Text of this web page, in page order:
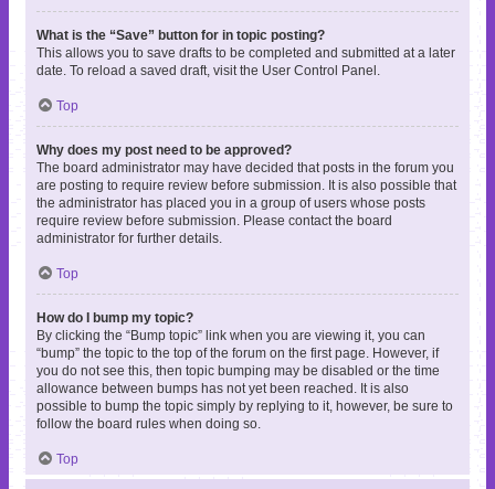
What is the “Save” button for in topic posting?
This allows you to save drafts to be completed and submitted at a later
date. To reload a saved draft, visit the User Control Panel.
Top
Why does my post need to be approved?
The board administrator may have decided that posts in the forum you
are posting to require review before submission. It is also possible that
the administrator has placed you in a group of users whose posts
require review before submission. Please contact the board
administrator for further details.
Top
How do I bump my topic?
By clicking the “Bump topic” link when you are viewing it, you can
“bump” the topic to the top of the forum on the first page. However, if
you do not see this, then topic bumping may be disabled or the time
allowance between bumps has not yet been reached. It is also
possible to bump the topic simply by replying to it, however, be sure to
follow the board rules when doing so.
Top